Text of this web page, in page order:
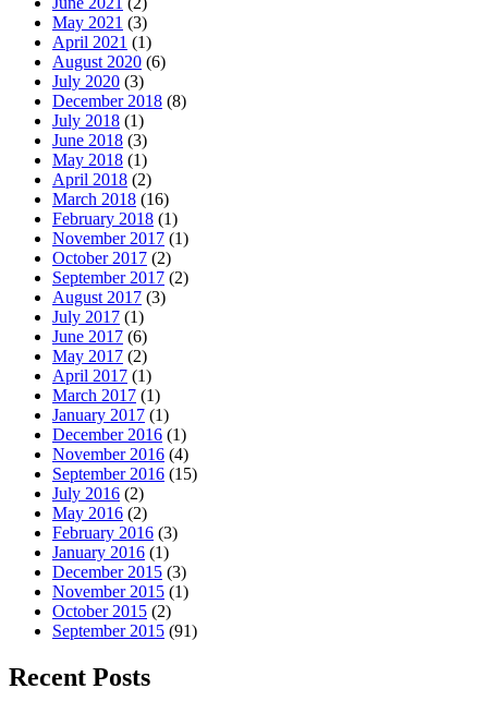
May 2021 (3)
April 2021 (1)
August 2020 (6)
July 2020 (3)
December 2018 (8)
July 2018 (1)
June 2018 (3)
May 2018 (1)
April 2018 (2)
March 2018 (16)
February 2018 (1)
November 2017 (1)
October 2017 (2)
September 2017 (2)
August 2017 (3)
July 2017 (1)
June 2017 (6)
May 2017 (2)
April 2017 (1)
March 2017 (1)
January 2017 (1)
December 2016 (1)
November 2016 (4)
September 2016 (15)
July 2016 (2)
May 2016 (2)
February 2016 (3)
January 2016 (1)
December 2015 (3)
November 2015 (1)
October 2015 (2)
September 2015 (91)
Recent Posts